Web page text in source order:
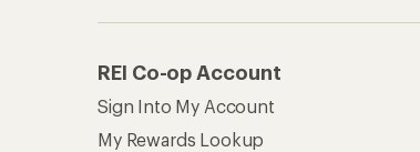
REI Co-op Account
Sign Into My Account
My Rewards Lookup